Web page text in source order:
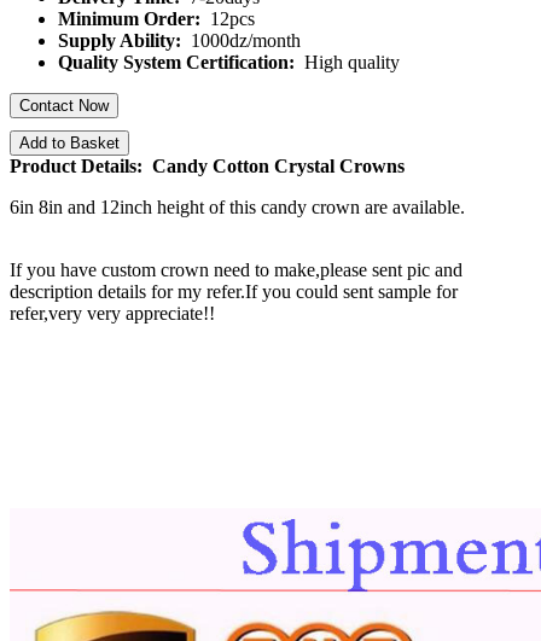
Minimum Order: 12pcs
Supply Ability: 1000dz/month
Quality System Certification: High quality
Contact Now
Add to Basket
Product Details: Candy Cotton Crystal Crowns
6in 8in and 12inch height of this candy crown are available.
If you have custom crown need to make,please sent pic and
description details for my refer.If you could sent sample for
refer,very very appreciate!!